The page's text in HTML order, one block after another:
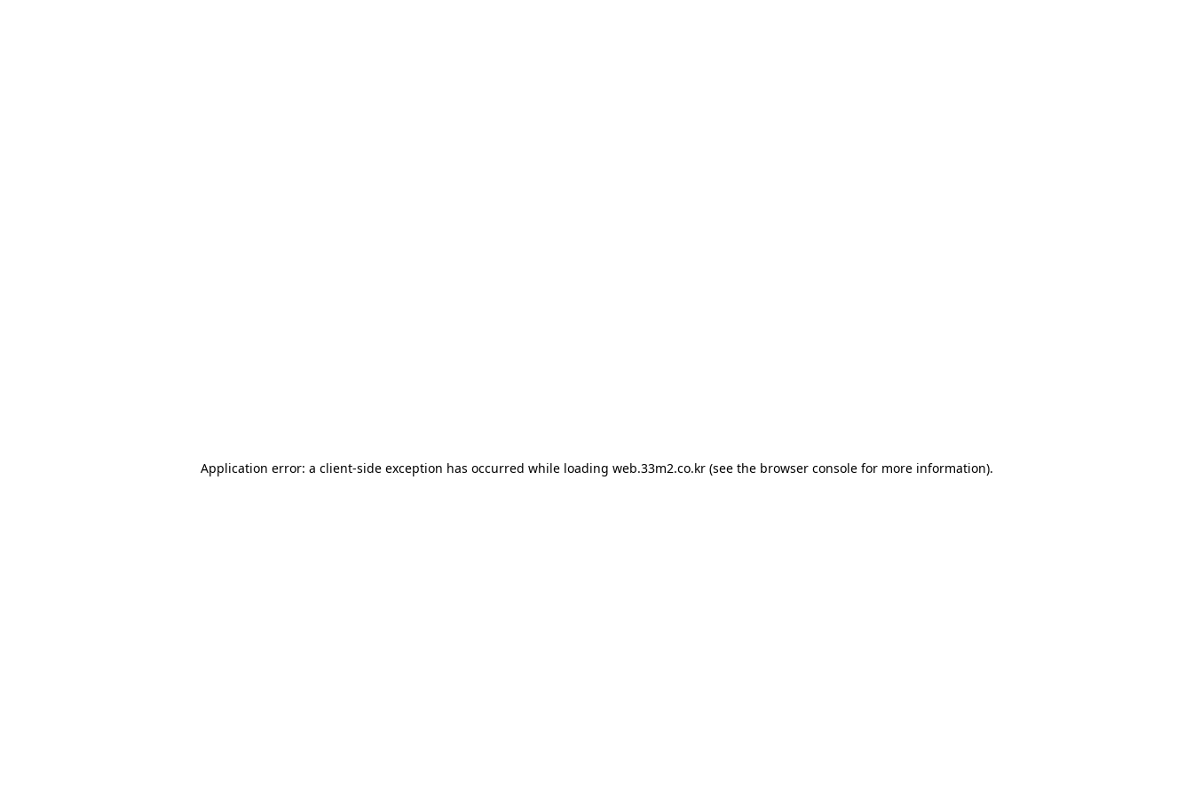
Application error: a client-side exception has occurred while loading web.33m2.co.kr(see the browser consolefor more information).